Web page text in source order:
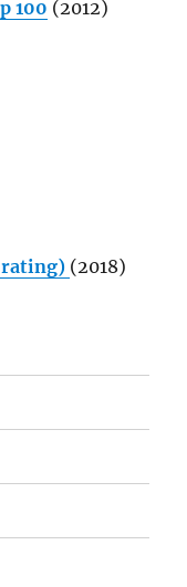
100 (2012)
rating) (2018)